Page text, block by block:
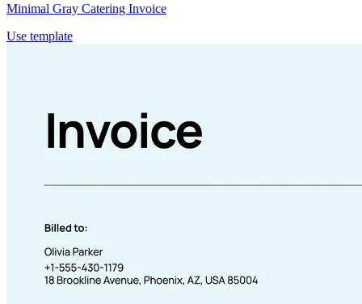
Minimal Gray Catering Invoice
Use template